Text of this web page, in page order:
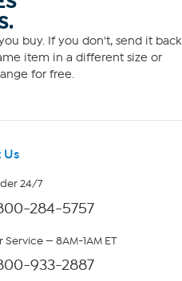
buy. If you don't, send it back
item in a different size or
for free.
Us
24/7
284-5757
— 8AM-1AM ET
933-2887